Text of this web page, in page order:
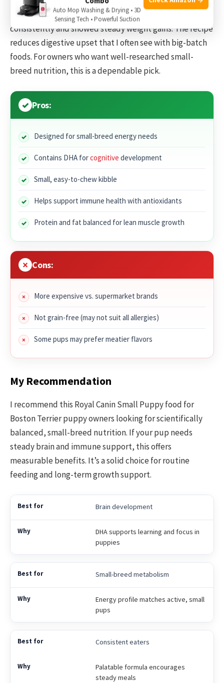
When I transitioned puppies to this, they ate more
consistently and showed steady weight gains. The recipe
reduces digestive upset that I often see with big-batch
foods. For owners who want well-researched small-
breed nutrition, this is a dependable pick.
Pros:
Designed for small-breed energy needs
Contains DHA forcognitive development
Small, easy-to-chew kibble
Helps support immune health with antioxidants
Protein and fat balanced for lean muscle growth
Cons:
More expensive vs. supermarket brands
Not grain-free (may not suit all allergies)
Some pups may prefer meatier flavors
My Recommendation
I recommend this Royal Canin Small Puppy food for
Boston Terrier puppy owners looking for scientifically
balanced, small-breed nutrition. If your pup needs
steady brain and immune support, this offers
measurable benefits. It’s a solid choice for routine
feeding and long-term growth support.
Brain development
DHA supports learning and focus in
puppies
Small-breed metabolism
Energy profile matches active, small
pups
Consistent eaters
Palatable formula encourages
steady meals
Auto Mop Washing & Drying • 3D
Sensing Tech • Powerful Suction